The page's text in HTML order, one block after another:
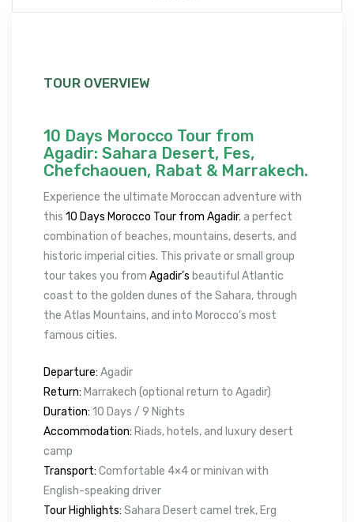
TOUR OVERVIEW
10 Days Morocco Tour from
Agadir: Sahara Desert, Fes,
Chefchaouen, Rabat & Marrakech.
Experience the ultimate Moroccan adventure with
this 10 Days Morocco Tour from Agadir, a perfect
combination of beaches, mountains, deserts, and
historic imperial cities. This private or small group
tour takes you from Agadir’s beautiful Atlantic
coast to the golden dunes of the Sahara, through
the Atlas Mountains, and into Morocco’s most
famous cities.
Departure: Agadir
Return: Marrakech (optional return to Agadir)
Duration: 10 Days / 9 Nights
Accommodation: Riads, hotels, and luxury desert
camp
Transport: Comfortable 4×4 or minivan with
English-speaking driver
Tour Highlights: Sahara Desert camel trek, Erg